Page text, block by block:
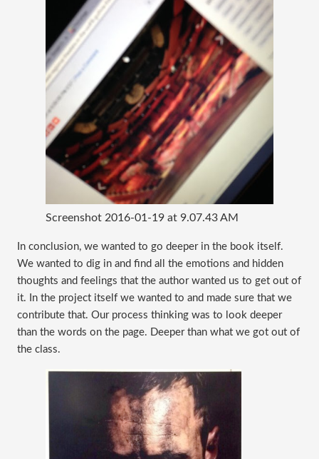
Screenshot 2016-01-19 at 9.07.43 AM
In conclusion, we wanted to go deeper in the book itself.
We wanted to dig in and find all the emotions and hidden
thoughts and feelings that the author wanted us to get out of
it. In the project itself we wanted to and made sure that we
contribute that. Our process thinking was to look deeper
than the words on the page. Deeper than what we got out of
the class.